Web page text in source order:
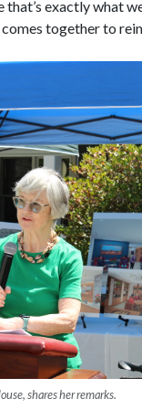
that’s exactly what
together to
shares her remarks.